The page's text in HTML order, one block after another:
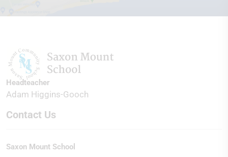
Headteacher
Adam Higgins-Gooch
Contact Us
Saxon Mount School